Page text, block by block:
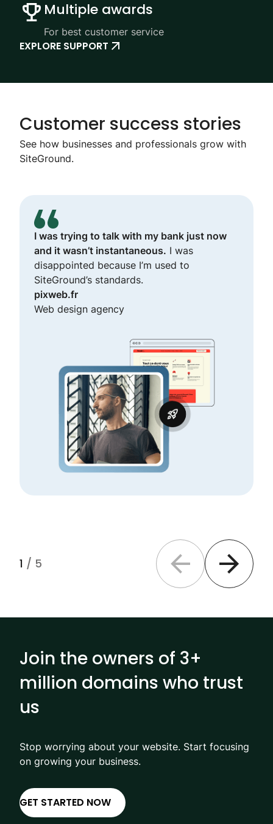
Multiple awards
For best customer service
EXPLORE SUPPORT
Customer success stories
See how businesses and professionals grow with
SiteGround.
I was trying to talk with my bank just now
and it wasn’t instantaneous. I was
disappointed because I’m used to
SiteGround’s standards.
pixweb.fr
Web design agency
1 / 5 Previous slide Next slide
Join the owners of 3+
million domains who trust
us
Stop worrying about your website. Start focusing
on growing your business.
GET STARTED NOW